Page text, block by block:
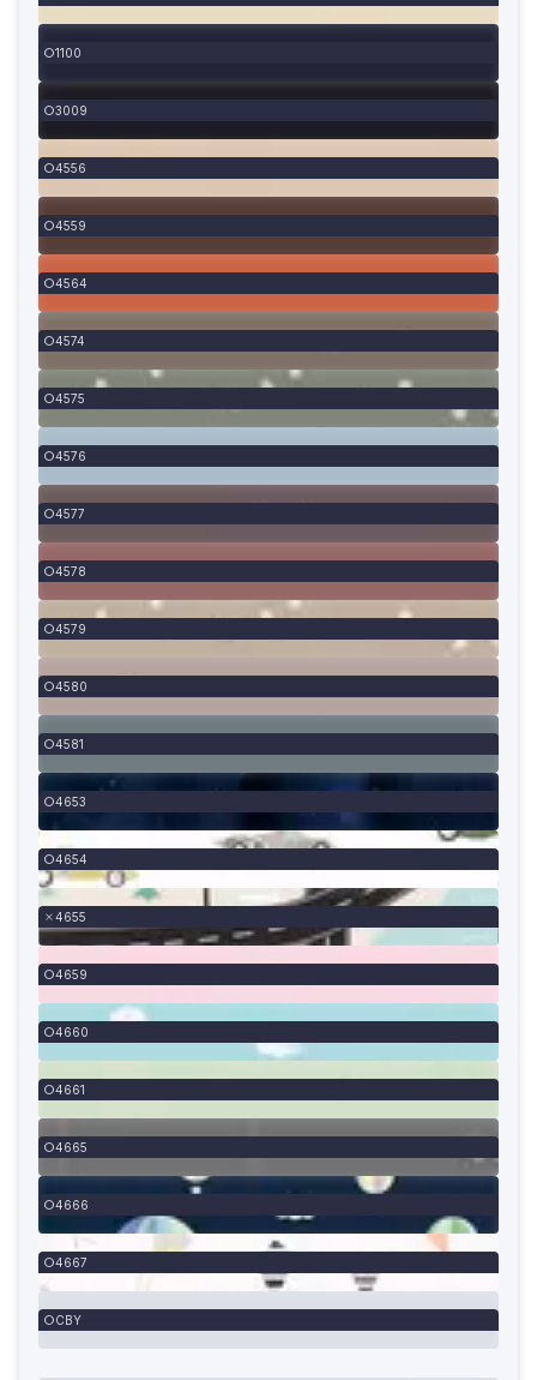
1100
3009
4556
4559
4564
4574
4575
4576
4577
4578
4579
4580
4581
4653
4654
4655
4659
4660
4661
4665
4666
4667
CBY